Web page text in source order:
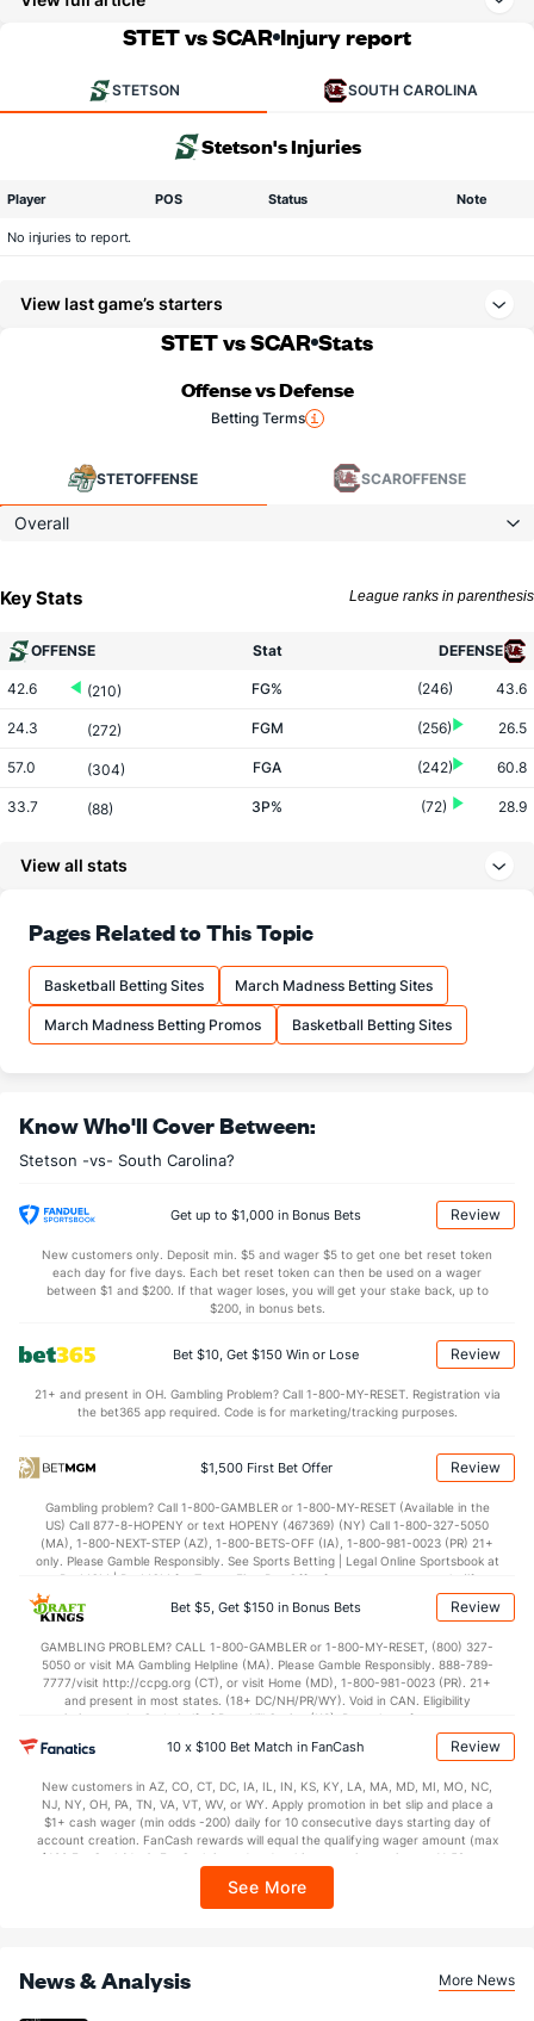
STET vs SCAR Injury report
STETSON SOUTH CAROLINA
Stetson's Injuries
Player POS Status Note
No injuries to report.
View last game’s starters
STET vs SCAR Stats
Offense vs Defense
Betting Terms
STETOFFENSE SCAROFFENSE
Overall
Key Stats League ranks in parenthesis
OFFENSE Stat DEFENSE
42.6 (210) FG% (246) 43.6
24.3 (272) FGM (256) 26.5
57.0 (304) FGA (242) 60.8
33.7 (88) 3P% (72) 28.9
63.3 (327) FT%
11.9 (306) FTM (198)
18.8 (274) FTA (217)
More Stats
31.0 (311) REB
9.2
21.8 (228) DREB 23.5
(124) AST (293)
(285) TO (317)
(305) 5.1
(9) BLK (329)
OFFENSE Stat DEFENSE
(282) Points (222)
(92) 1st Half
35.4 2nd Half (6) 37.9
View all stats
Pages Related to This Topic
Basketball Betting Sites March Madness Betting Sites
March Madness Betting Promos Basketball Betting Sites
Know Who'll Cover Between:
Stetson -vs- South Carolina?
Get up to $1,000 in Bonus Bets Review
New customers only. Deposit min. $5 and wager $5 to get one bet reset token
each day for five days. Each bet reset token can then be used on a wager
between $1 and $200. If that wager loses, you will get your stake back, up to
$200, in bonus bets.
Bet $10, Get $150 Win or Lose Review
21+ and present in OH. Gambling Problem? Call 1-800-MY-RESET. Registration via
the bet365 app required. Code is for marketing/tracking purposes.
$1,500 First Bet Offer Review
Gambling problem? Call 1-800-GAMBLER or 1-800-MY-RESET (Available in the
US) Call 877-8-HOPENY or text HOPENY (467369) (NY) Call 1-800-327-5050
(MA), 1-800-NEXT-STEP (AZ), 1-800-BETS-OFF (IA), 1-800-981-0023 (PR) 21+
only. Please Gamble Responsibly. See Sports Betting | Legal Online Sportsbook at
BetMGM | BetMGM for Terms. First Bet Offer for new customers only (if
applicable). Subject to eligibility requirements. Bonus bets are non-withdrawable.
In partnership with Kansas Crossing Casino and Hotel. This promotional offer is
Bet $5, Get $150 in Bonus Bets Review
GAMBLING PROBLEM? CALL 1-800-GAMBLER or 1-800-MY-RESET, (800) 327-
5050 or visit MA Gambling Helpline (MA). Please Gamble Responsibly. 888-789-
7777/visit http://ccpg.org (CT), or visit Home (MD), 1-800-981-0023 (PR). 21+
and present in most states. (18+ DC/NH/PR/WY). Void in CAN. Eligibility
restrictions apply. On behalf of Boot Hill Casino (KS). Pass-thru of per wager tax
may apply in IL. 1 per new DraftKings customer. $5+ first-time bet req. Max.
$150 issued as non-withdrawable Bonus Bets that expire in 7 days after
every 7 days via click-to-claim for 14 days. 7 days = 168hrs. Terms:
https://sportsbook.draftkings.com/promos. Ends 8/23/26 at 11:59 PM ET.
Sponsored by DK.
10 x $100 Bet Match in FanCash Review
New customers in AZ, CO, CT, DC, IA, IL, IN, KS, KY, LA, MA, MD, MI, MO, NC,
NJ, NY, OH, PA, TN, VA, VT, WV, or WY. Apply promotion in bet slip and place a
$1+ cash wager (min odds -200) daily for 10 consecutive days starting day of
account creation. FanCash rewards will equal the qualifying wager amount (max
$100 FanCash/day). FanCash issued under this promotion expires at 11:59 p.m.
Sportsbook app.
See More
News & Analysis More News